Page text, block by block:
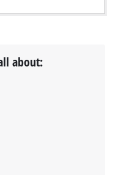
about: